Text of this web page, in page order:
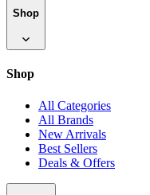
Shop
Shop
All Categories
All Brands
New Arrivals
Best Sellers
Deals & Offers